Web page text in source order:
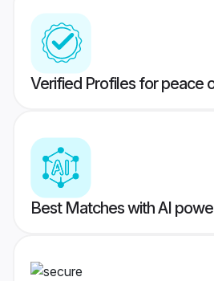
Verified Profiles for peace
Best Matches with AI